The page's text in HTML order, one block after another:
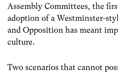
Assembly Committees, the
adoption of a Westminster-
and Opposition has meant
culture.
Two scenarios that cannot